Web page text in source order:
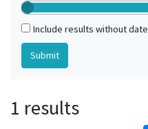
Include results without date
1 results